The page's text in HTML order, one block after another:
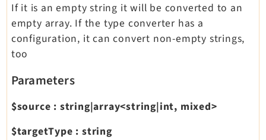
If it is an empty string it will be converted to an
empty array. If the type converter has a
configuration, it can convert non-empty strings,
too
Parameters
$source : string|array<string|int, mixed>
$targetType : string